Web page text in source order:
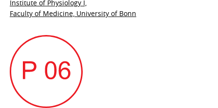
Institute of Physiology I,
Faculty of Medicine, University of Bonn